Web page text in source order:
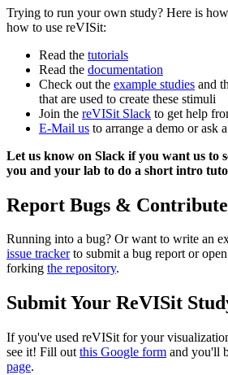
Trying to run your own study? Here is
how to use reVISit:
Read the tutorials
Read the documentation
Check out the example studies and
that are used to create these stimuli
Join the reVISit Slack to get help
E-Mail us to arrange a demo or ask
Let us know on Slack if you want us to
you and your lab to do a short intro
Report Bugs & Contribute
Running into a bug? Or want to write an
issue trackerto submit a bug report or
forking the repository.
Submit Your ReVISit
If you've used reVISit for your
see it! Fill out this Google form and you'll
page.